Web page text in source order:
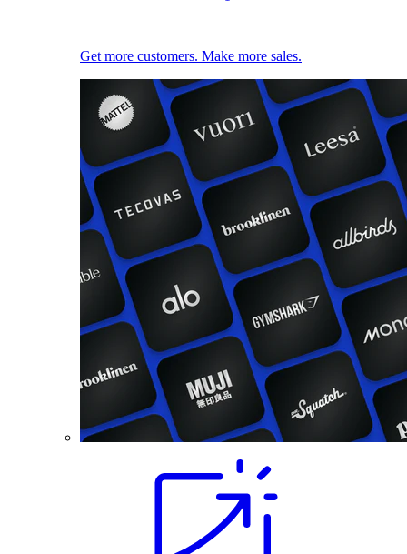
Get more customers. Make more sales.